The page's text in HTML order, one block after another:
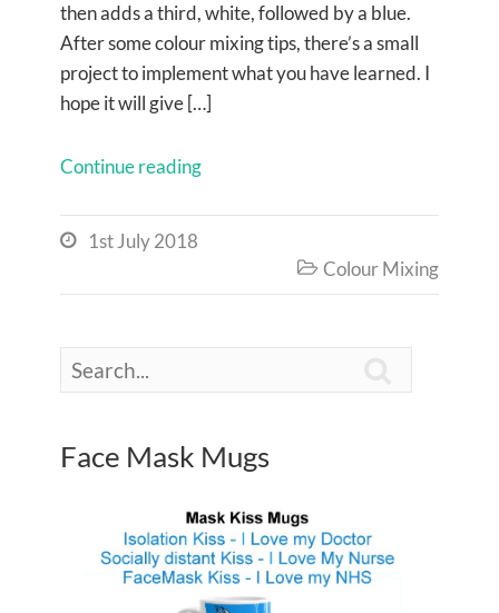
then adds a third, white, followed by a blue.
After some colour mixing tips, there’s a small
project to implement what you have learned. I
hope it will give […]
Continue reading
 1st July 2018
 Colour Mixing
Face Mask Mugs